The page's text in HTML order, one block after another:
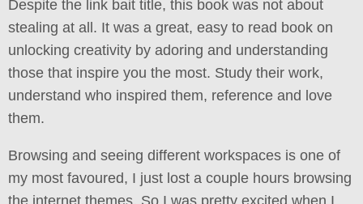
Despite the link bait title, this book was not about
stealing at all. It was a great, easy to read book on
unlocking creativity by adoring and understanding
those that inspire you the most. Study their work,
understand who inspired them, reference and love
them.
Browsing and seeing different workspaces is one of
my most favoured, I just lost a couple hours browsing